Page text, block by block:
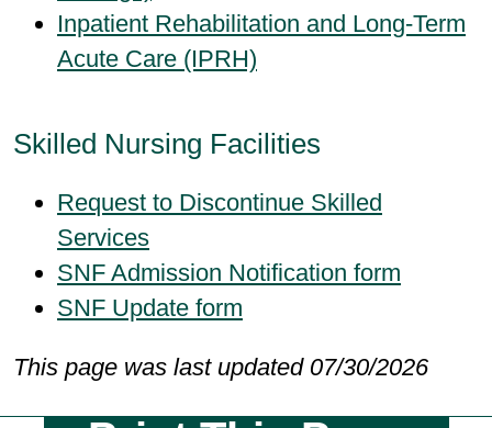
Inpatient Rehabilitation and Long-Term
Acute Care (IPRH)
Skilled Nursing Facilities
Request to Discontinue Skilled
Services
SNF Admission Notification form
SNF Update form
This page was last updated 07/30/2026